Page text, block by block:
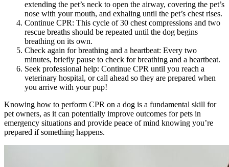
extending the pet’s neck to open the airway, covering the pet’s
nose with your mouth, and exhaling until the pet’s chest rises.
Continue CPR: This cycle of 30 chest compressions and two
rescue breaths should be repeated until the dog begins
breathing on its own.
Check again for breathing and a heartbeat: Every two
minutes, briefly pause to check for breathing and a heartbeat.
Seek professional help: Continue CPR until you reach a
veterinary hospital, or call ahead so they are prepared when
you arrive with your pup!
Knowing how to perform CPR on a dog is a fundamental skill for
pet owners, as it can potentially improve outcomes for pets in
emergency situations and provide peace of mind knowing you’re
prepared if something happens.